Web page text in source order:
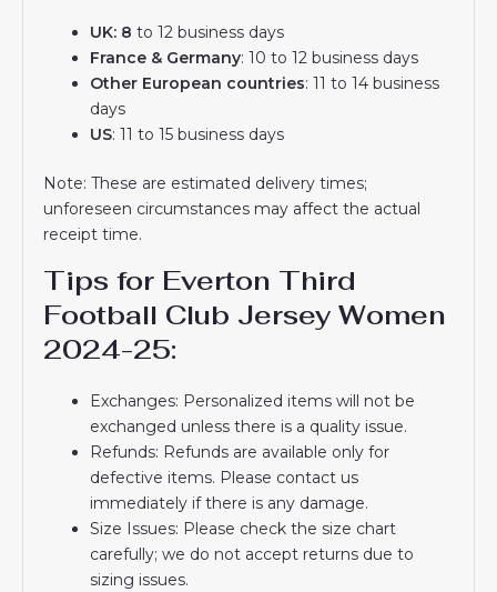
UK: 8 to 12 business days
France & Germany: 10 to 12 business days
Other European countries: 11 to 14 business
days
US: 11 to 15 business days
Note: These are estimated delivery times;
unforeseen circumstances may affect the actual
receipt time.
Tips for Everton Third
Football Club Jersey Women
2024-25:
Exchanges: Personalized items will not be
exchanged unless there is a quality issue.
Refunds: Refunds are available only for
defective items. Please contact us
immediately if there is any damage.
Size Issues: Please check the size chart
carefully; we do not accept returns due to
sizing issues.